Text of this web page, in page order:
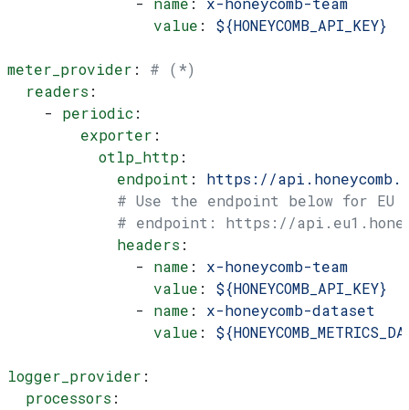
                value
: ${HONEYCOMB_API_KEY}
meter_provider : # (*)
  readers
:
    -
periodic:
        exporter
:
          otlp_http
:
            endpoint
: https://
            # Use the endpoint below for EU
# endpoint: https://
            headers
:
              -
name : x-honeycomb-team
                value
: ${HONEYCOMB_API_KEY}
              -
name : x-honeycomb-dataset
                value
:
logger_provider :
  processors
: